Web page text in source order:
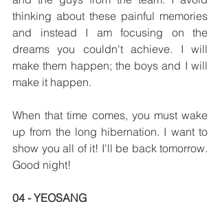
thinking about these painful memories
and instead I am focusing on the
dreams you couldn't achieve. I will
make them happen; the boys and I will
make it happen.
When that time comes, you must wake
up from the long hibernation. I want to
show you all of it! I'll be back tomorrow.
Good night!
04 - YEOSANG